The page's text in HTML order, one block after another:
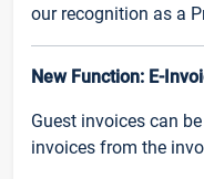
our recognition as a
New Function: E-
Guest invoices can
invoices from the